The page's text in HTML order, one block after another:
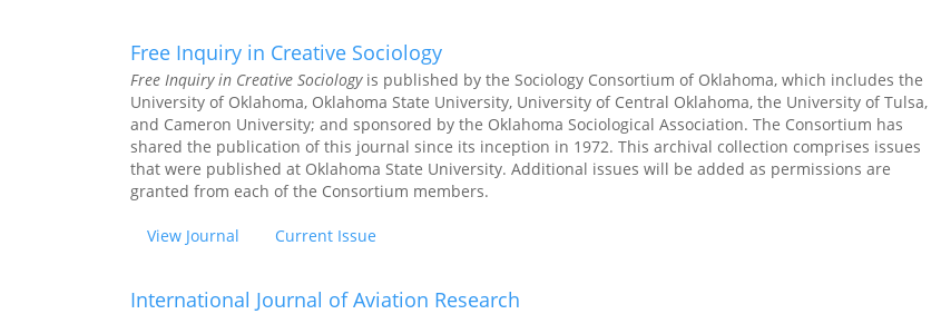
Free Inquiry in Creative Sociology
Free Inquiry in Creative Sociologyis published by the Sociology Consortium of Oklahoma, which includes the
University of Oklahoma, Oklahoma State University, University of Central Oklahoma, the University of Tulsa,
and Cameron University; and sponsored by the Oklahoma Sociological Association. The Consortium has
shared the publication of this journal since its inception in 1972. This archival collection comprises issues
that were published at Oklahoma State University. Additional issues will be added as permissions are
granted from each of the Consortium members.
View Journal Current Issue
International Journal of Aviation Research